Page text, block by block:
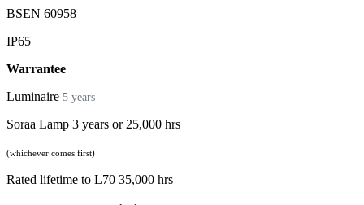
BSEN 60958
IP65
Warrantee
Luminaire 5 years
Soraa Lamp 3 years or 25,000 hrs
(whichever comes first)
Rated lifetime to L70 35,000 hrs